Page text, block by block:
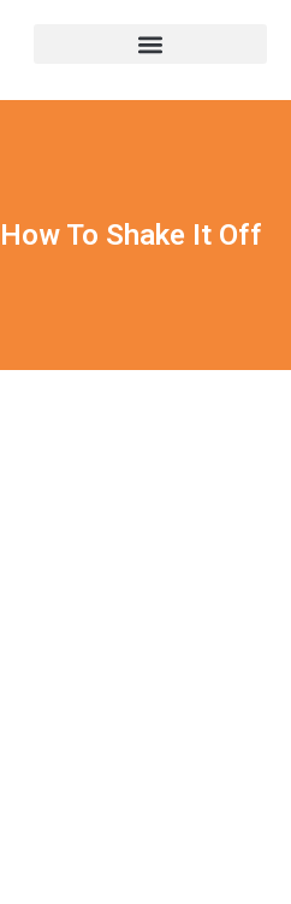
To Shake It Off